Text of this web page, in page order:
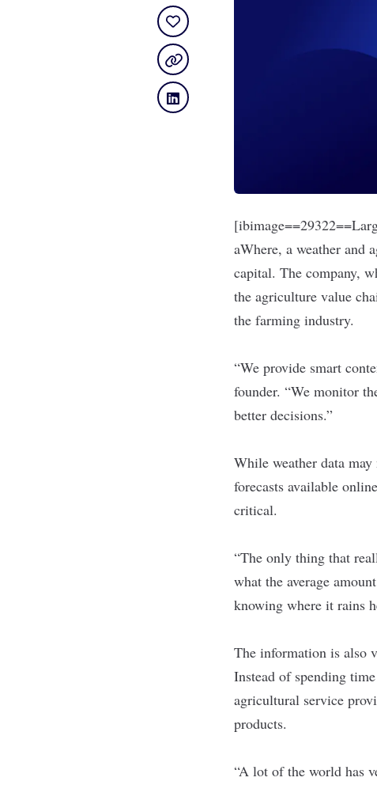
aWhere, a weather and
capital. The company,
the agriculture value
the farming industry.
“We provide smart
founder. “We monitor
better decisions.”
While weather data
forecasts available
critical.
“The only thing that
what the average
knowing where it rains
The information is also
Instead of spending
agricultural service
products.
“A lot of the world has